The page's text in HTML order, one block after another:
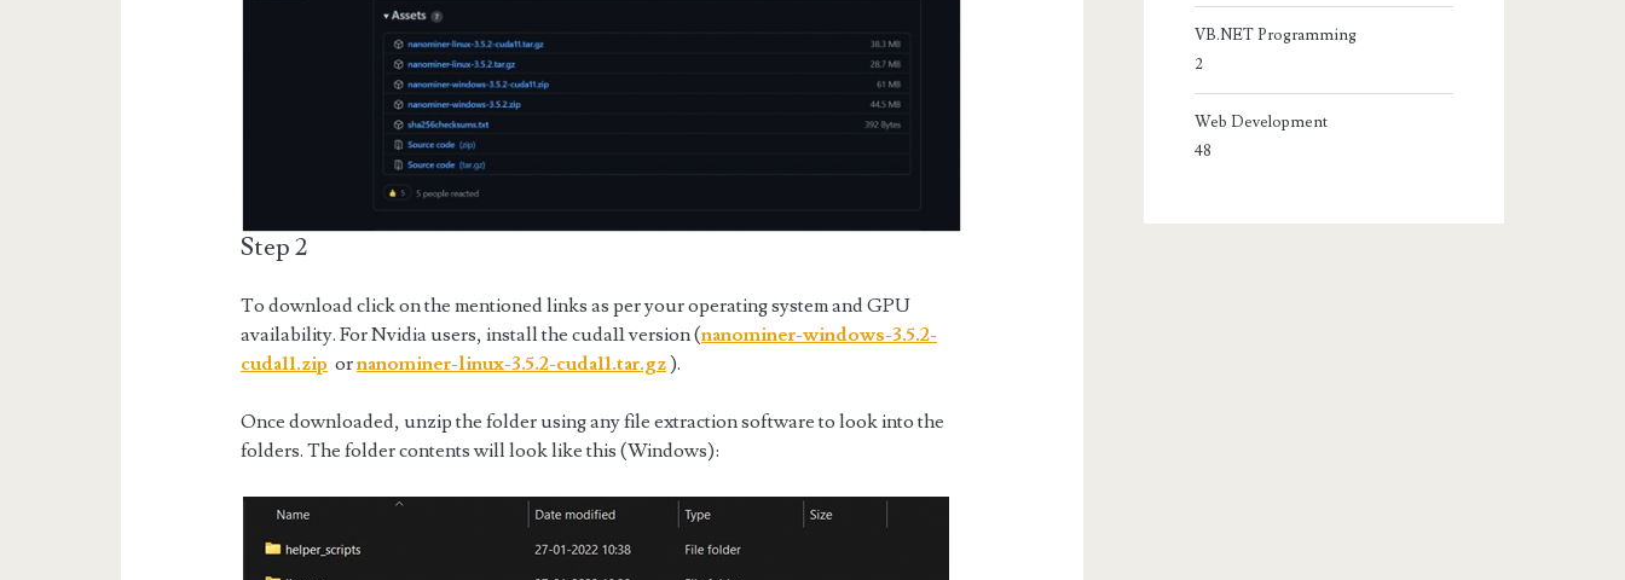
Step 2
To download click on the mentioned links as per your operating system and GPU
availability. For Nvidia users, install the cuda11 version (nanominer-windows-3.5.2-
cuda11.zip ornanominer-linux-3.5.2-cuda11.tar.gz).
Once downloaded, unzip the folder using any file extraction software to look into the
folders. The folder contents will look like this (Windows):
VB.NET Programming
2
Web Development
48